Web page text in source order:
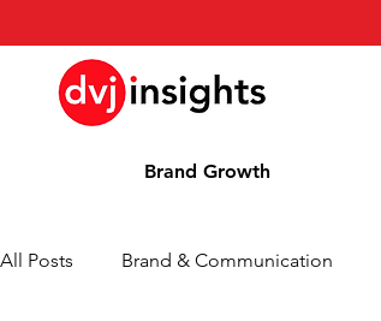
Brand Growth
All Posts Brand & Communication